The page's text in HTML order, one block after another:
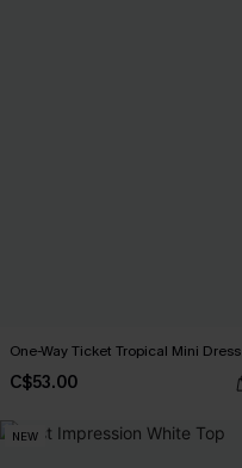
One-Way Ticket Tropical Mini Dress
C$53.00
NEW